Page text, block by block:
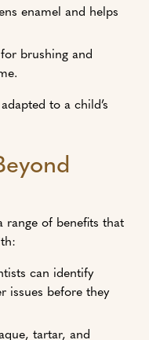
enamel and helps
brushing and
to a child’s
range of benefits that
can identify
issues before they
tartar, and